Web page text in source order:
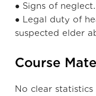
● Signs of neglect.
● Legal duty of
suspected elder
Course
No clear